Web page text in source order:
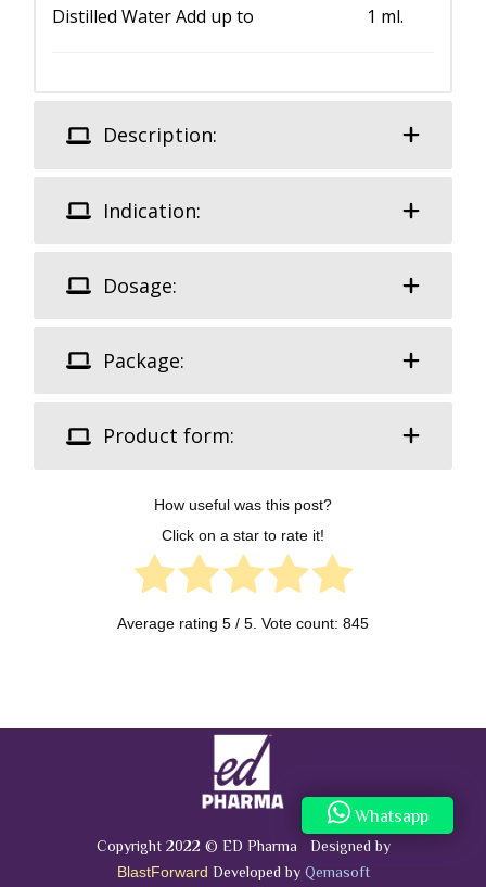
Distilled Water Add up to 1 ml.
Description:
Indication:
Dosage:
Package:
Product form:
How useful was this post?
Click on a star to rate it!
Average rating 5 / 5. Vote count: 845
Copyright 2022 © ED Pharma Designed by
BlastForward Developed byQemasoft
Whatsapp